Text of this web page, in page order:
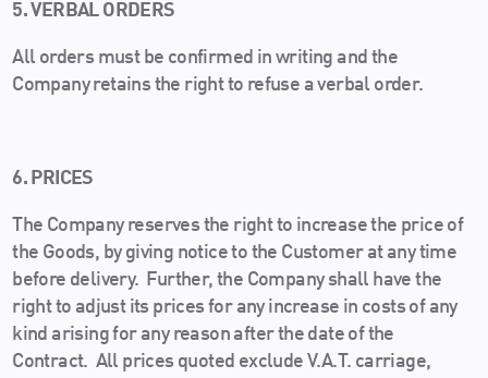
5. VERBAL ORDERS
All orders must be confirmed in writing and the
Company retains the right to refuse a verbal order.
6. PRICES
The Company reserves the right to increase the price of
the Goods, by giving notice to the Customer at any time
before delivery. Further, the Company shall have the
right to adjust its prices for any increase in costs of any
kind arising for any reason after the date of the
Contract. All prices quoted exclude V.A.T. carriage,